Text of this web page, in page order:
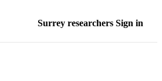
Surrey researchers Sign in